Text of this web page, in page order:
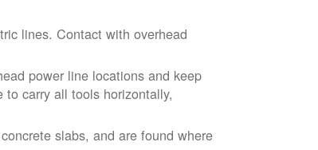
lines. Contact with overhead
power line locations and keep
carry all tools horizontally,
slabs, and are found where